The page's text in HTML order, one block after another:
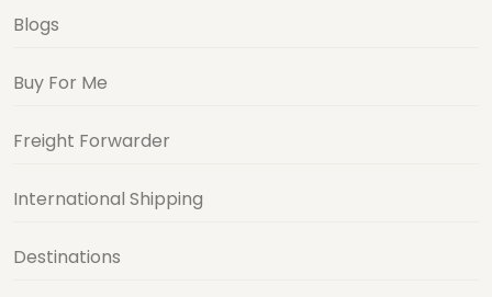
Blogs
Buy For Me
Freight Forwarder
International Shipping
Destinations